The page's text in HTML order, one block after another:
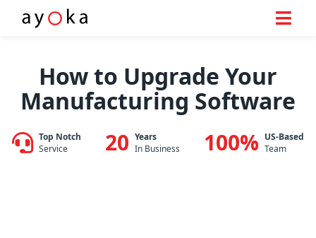
How to Upgrade Your
Manufacturing Software
Top Notch
Service
20 Years
In Business
100% US-Based
Team